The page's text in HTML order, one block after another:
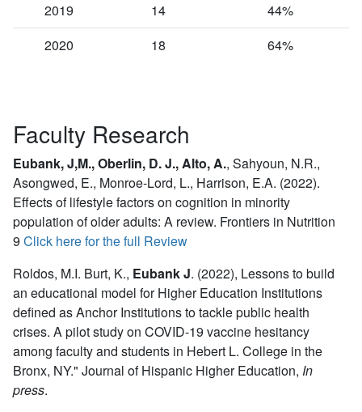
2019
14
44%
2020
18 64%
Faculty Research
Eubank, J,M., Oberlin, D. J., Alto, A., Sahyoun, N.R.,
Asongwed, E., Monroe-Lord, L., Harrison, E.A. (2022).
Effects of lifestyle factors on cognition in minority
population of older adults: A review. Frontiers in Nutrition
9 Click here for the full Review
Roldos, M.I. Burt, K., Eubank J. (2022), Lessons to build
an educational model for Higher Education Institutions
defined as Anchor Institutions to tackle public health
crises. A pilot study on COVID-19 vaccine hesitancy
among faculty and students in Hebert L. College in the
Bronx, NY." Journal of Hispanic Higher Education, In
press.